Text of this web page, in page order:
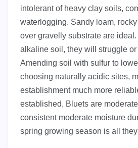
intolerant of heavy clay soils,
waterlogging. Sandy loam,
over gravelly substrate are
alkaline soil, they will struggle
Amending soil with sulfur to
choosing naturally acidic sites,
establishment much more
established, Bluets are
consistent moderate moisture
spring growing season is all